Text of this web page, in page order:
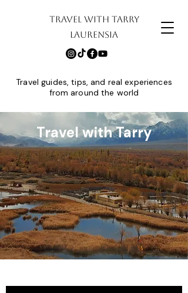
TRAVEL WITH TARRY
LAURENSIA
Travel guides, tips, and real experiences
from around the world
Travel with Tarry